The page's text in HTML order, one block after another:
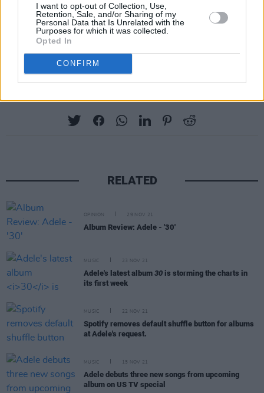
I want to opt-out of Collection, Use,
Retention, Sale, and/or Sharing of my
Personal Data that Is Unrelated with the
Purposes for which it was collected.
Opted In
CONFIRM
who receive a link the day before.
Tickets will go on general sale on Friday,
February 9 at 9am Irish Timehere.
Share This Article:
RELATED
OPINION 29 NOV 21
Album Review: Adele - '30'
MUSIC 23 NOV 21
Adele's latest album 30 is storming the charts in
its first week
MUSIC 22 NOV 21
Spotify removes default shuffle button for albums
at Adele's request.
MUSIC 15 NOV 21
Adele debuts three new songs from upcoming
album on US TV special